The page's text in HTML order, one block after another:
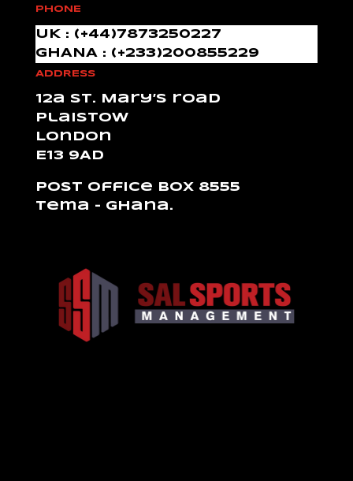
PHONE
UK : (+44)7873250227
GHANA : (+233)200855229
ADDRESS
12a St. Mary’s road
Plaistow
London
E13 9AD
Post Office Box 8555
Tema – Ghana.